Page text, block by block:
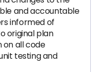
and accountable
informed of
original plan
on all code
testing and